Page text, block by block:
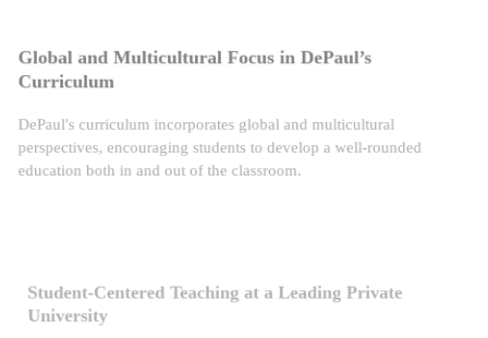
Global and Multicultural Focus in DePaul’s
Curriculum
DePaul's curriculum incorporates global and multicultural
perspectives, encouraging students to develop a well-rounded
education both in and out of the classroom.
Student-Centered Teaching at a Leading Private
University